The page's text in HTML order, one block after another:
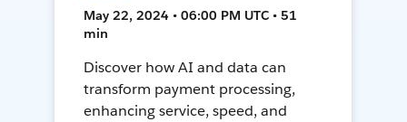
May 22, 2024 • 06:00 PM UTC • 51
min
Discover how AI and data can
transform payment processing,
enhancing service, speed, and